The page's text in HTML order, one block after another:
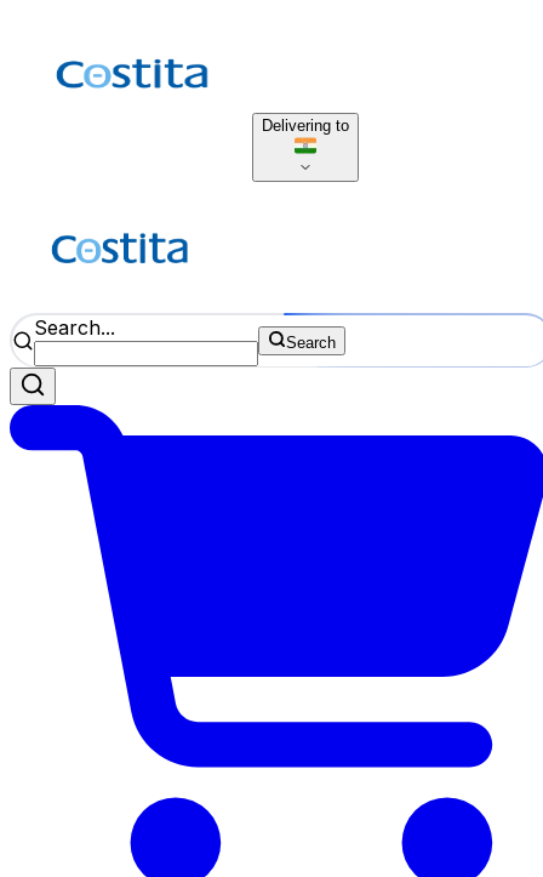
Delivering to
Search...
Search